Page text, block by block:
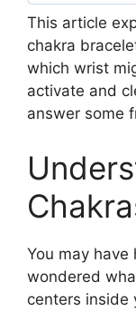
This article
chakra
which wrist
activate and
answer some
You may have
wondered
centers inside